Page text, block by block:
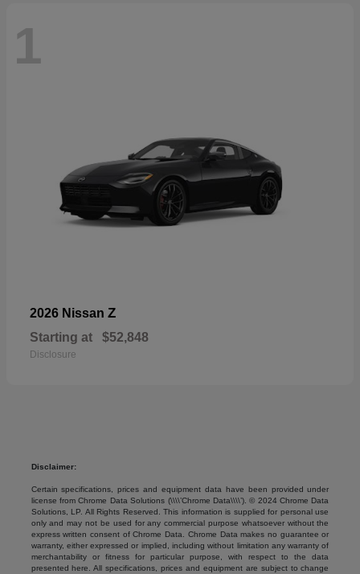
1
2026 Nissan Z
Starting at $52,848
Disclosure
Disclaimer:
Certain specifications, prices and equipment data have been provided under
license from Chrome Data Solutions (\\\\’Chrome Data\\\\’). © 2024 Chrome Data
Solutions, LP. All Rights Reserved. This information is supplied for personal use
only and may not be used for any commercial purpose whatsoever without the
express written consent of Chrome Data. Chrome Data makes no guarantee or
warranty, either expressed or implied, including without limitation any warranty of
merchantability or fitness for particular purpose, with respect to the data
presented here. All specifications, prices and equipment are subject to change